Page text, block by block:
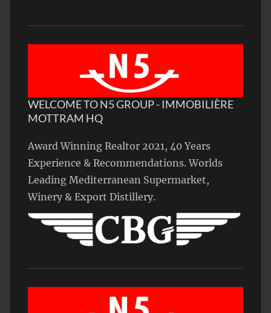
WELCOME TO N5 GROUP - IMMOBILIÈRE
MOTTRAM HQ
Award Winning Realtor 2021, 40 Years
Experience & Recommendations. Worlds
Leading Mediterranean Supermarket,
Winery & Export Distillery.